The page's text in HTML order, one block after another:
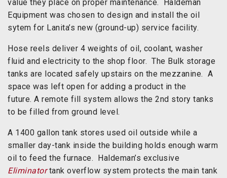
value they place on proper maintenance. Haldeman
Equipment was chosen to design and install the oil
sytem for Lanita’s new (ground-up) service facility.
Hose reels deliver 4 weights of oil, coolant, washer
fluid and electricity to the shop floor. The Bulk storage
tanks are located safely upstairs on the mezzanine. A
space was left open for adding a product in the
future. A remote fill system allows the 2nd story tanks
to be filled from ground level.
A 1400 gallon tank stores used oil outside while a
smaller day-tank inside the building holds enough warm
oil to feed the furnace. Haldeman’s exclusive
Eliminatortank overflow system protects the main tank